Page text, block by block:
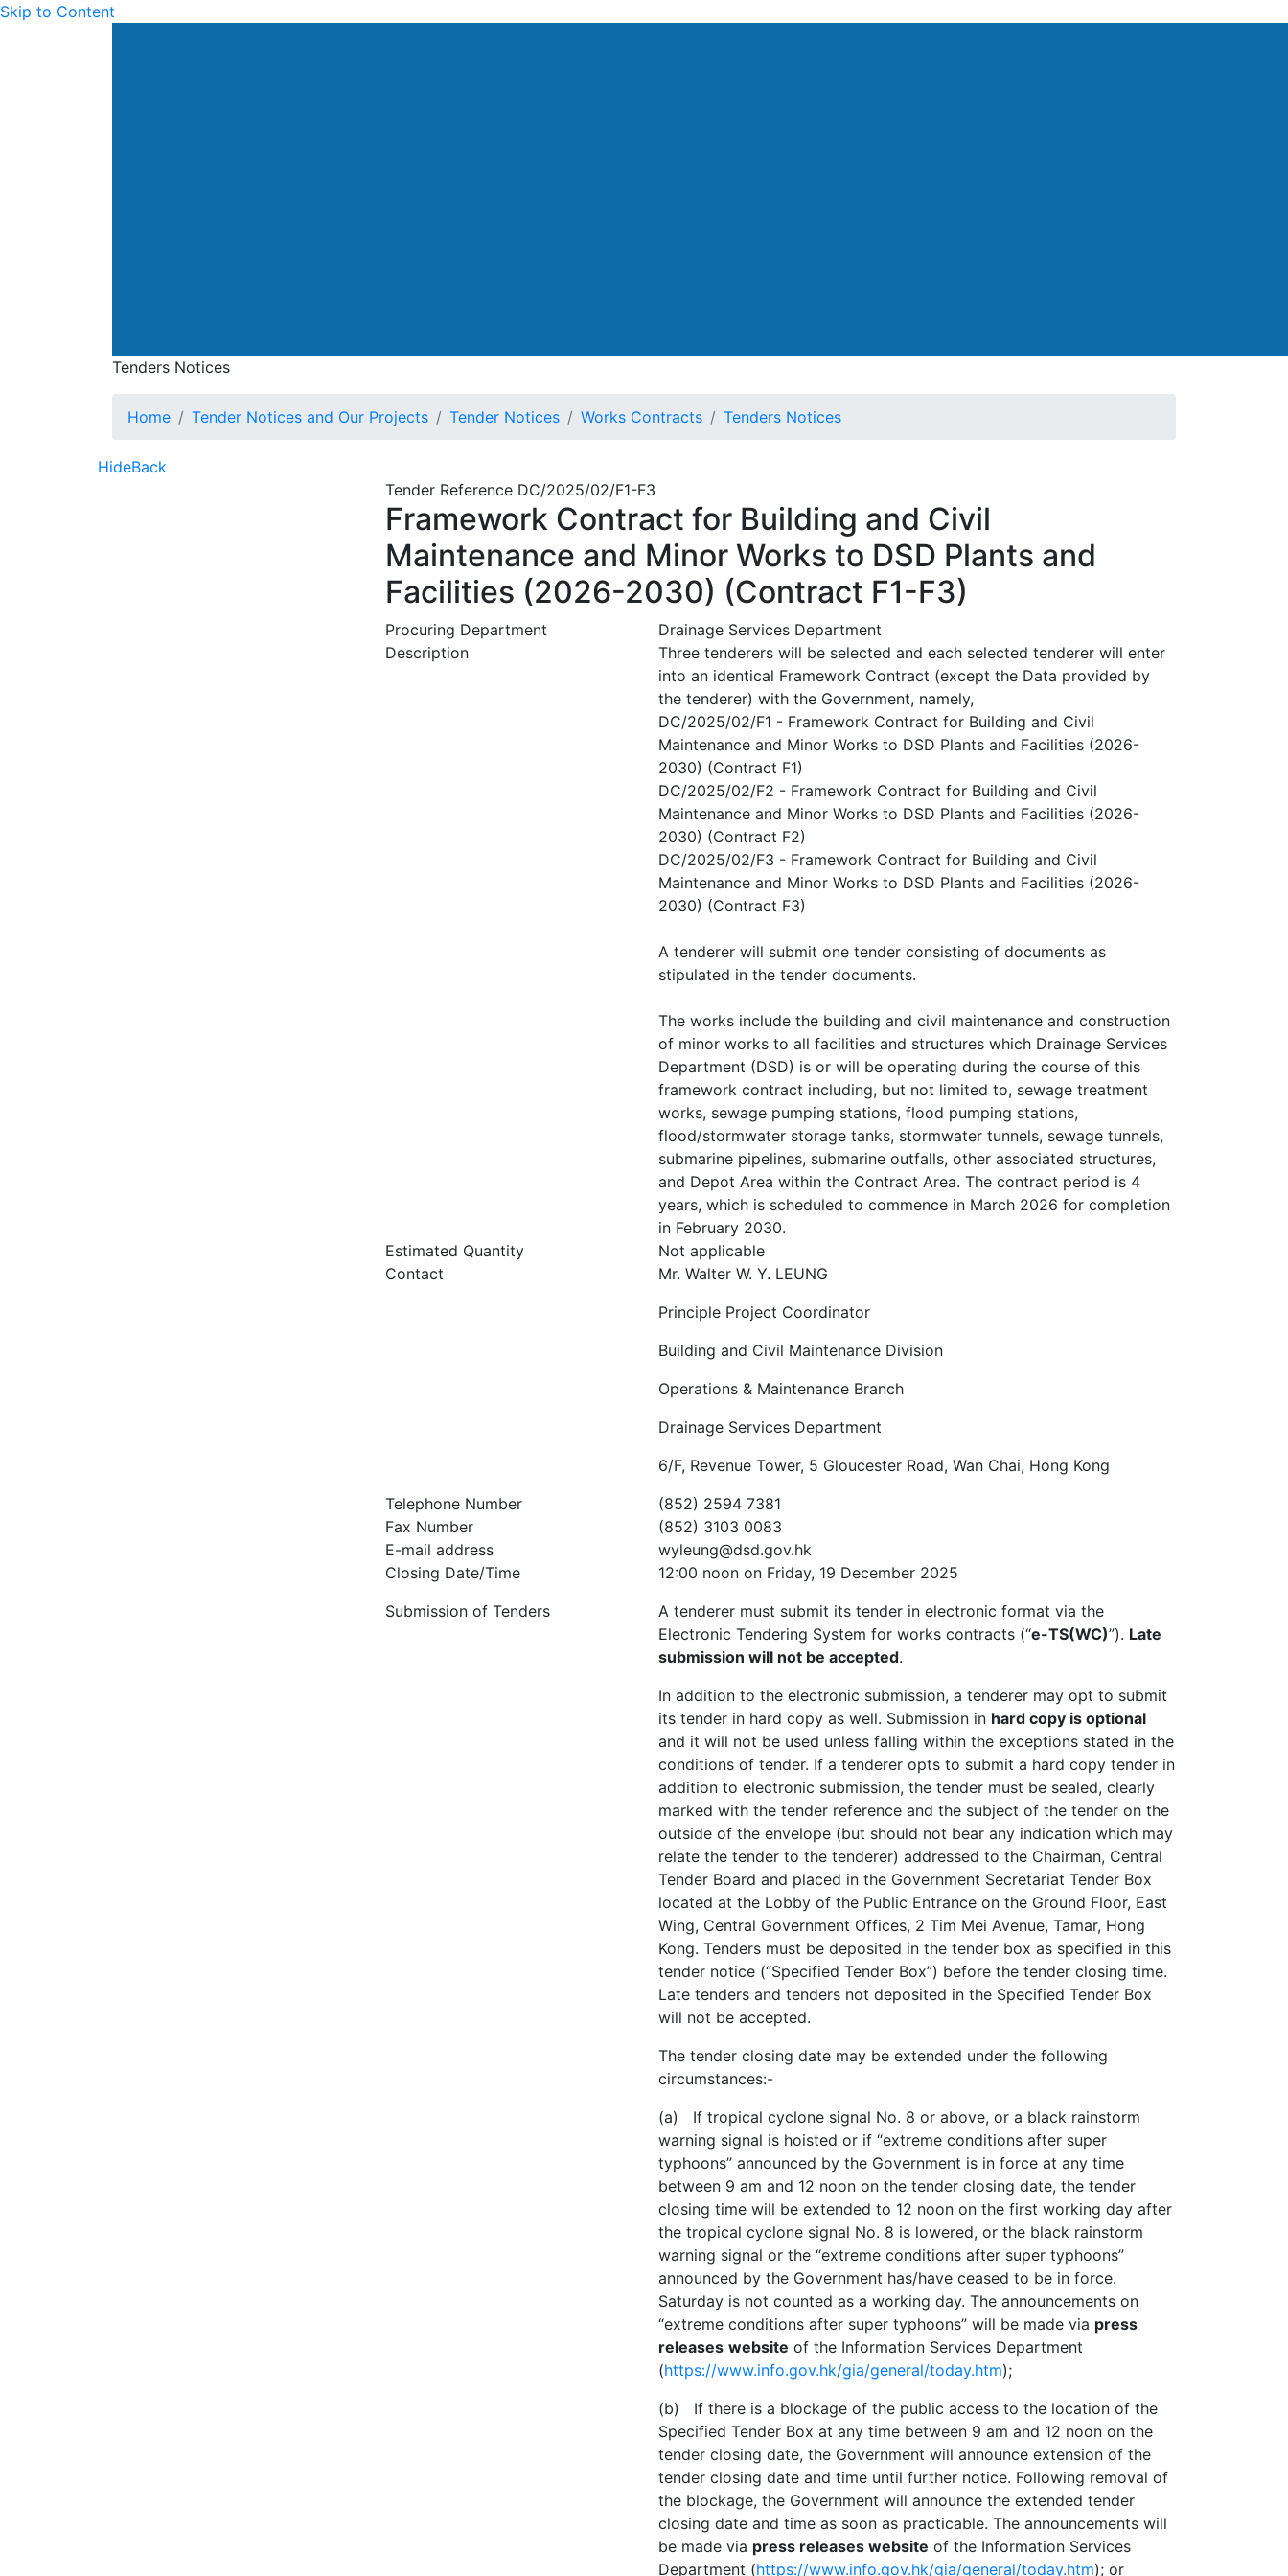
Skip to Content
Tenders Notices
Tenders Notices
Home Tender Notices and Our Projects Tender Notices Works Contracts Tenders Notices
HideBack
Tender Reference DC/2025/02/F1-F3
Framework Contract for Building and Civil
Maintenance and Minor Works to DSD Plants and
Facilities (2026-2030) (Contract F1-F3)
Procuring Department
Drainage Services Department
Description
Three tenderers will be selected and each selected tenderer will enter
into an identical Framework Contract (except the Data provided by
the tenderer) with the Government, namely,
DC/2025/02/F1 - Framework Contract for Building and Civil
Maintenance and Minor Works to DSD Plants and Facilities (2026-
2030) (Contract F1)
DC/2025/02/F2 - Framework Contract for Building and Civil
Maintenance and Minor Works to DSD Plants and Facilities (2026-
2030) (Contract F2)
DC/2025/02/F3 - Framework Contract for Building and Civil
Maintenance and Minor Works to DSD Plants and Facilities (2026-
2030) (Contract F3)
A tenderer will submit one tender consisting of documents as
stipulated in the tender documents.
The works include the building and civil maintenance and construction
of minor works to all facilities and structures which Drainage Services
Department (DSD) is or will be operating during the course of this
framework contract including, but not limited to, sewage treatment
works, sewage pumping stations, flood pumping stations,
flood/stormwater storage tanks, stormwater tunnels, sewage tunnels,
submarine pipelines, submarine outfalls, other associated structures,
and Depot Area within the Contract Area. The contract period is 4
years, which is scheduled to commence in March 2026 for completion
in February 2030.
Estimated Quantity
Not applicable
Contact
Mr. Walter W. Y. LEUNG
Principle Project Coordinator
Building and Civil Maintenance Division
Operations & Maintenance Branch
Drainage Services Department
6/F, Revenue Tower, 5 Gloucester Road, Wan Chai, Hong Kong
Telephone Number
(852) 2594 7381
Fax Number
(852) 3103 0083
E-mail address
wyleung@dsd.gov.hk
Closing Date/Time
12:00 noon on Friday, 19 December 2025
Submission of Tenders
A tenderer must submit its tender in electronic format via the
Electronic Tendering System for works contracts (“e-TS(WC)”). Late
submission will not be accepted.
In addition to the electronic submission, a tenderer may opt to submit
its tender in hard copy as well. Submission in hard copy is optional
and it will not be used unless falling within the exceptions stated in the
conditions of tender. If a tenderer opts to submit a hard copy tender in
addition to electronic submission, the tender must be sealed, clearly
marked with the tender reference and the subject of the tender on the
outside of the envelope (but should not bear any indication which may
relate the tender to the tenderer) addressed to the Chairman, Central
Tender Board and placed in the Government Secretariat Tender Box
located at the Lobby of the Public Entrance on the Ground Floor, East
Wing, Central Government Offices, 2 Tim Mei Avenue, Tamar, Hong
Kong. Tenders must be deposited in the tender box as specified in this
tender notice (“Specified Tender Box”) before the tender closing time.
Late tenders and tenders not deposited in the Specified Tender Box
will not be accepted.
The tender closing date may be extended under the following
circumstances:-
(a) If tropical cyclone signal No. 8 or above, or a black rainstorm
warning signal is hoisted or if “extreme conditions after super
typhoons” announced by the Government is in force at any time
between 9 am and 12 noon on the tender closing date, the tender
closing time will be extended to 12 noon on the first working day after
the tropical cyclone signal No. 8 is lowered, or the black rainstorm
warning signal or the “extreme conditions after super typhoons”
announced by the Government has/have ceased to be in force.
Saturday is not counted as a working day. The announcements on
“extreme conditions after super typhoons” will be made via press
releases website of the Information Services Department
(https://www.info.gov.hk/gia/general/today.htm);
(b) If there is a blockage of the public access to the location of the
Specified Tender Box at any time between 9 am and 12 noon on the
tender closing date, the Government will announce extension of the
tender closing date and time until further notice. Following removal of
the blockage, the Government will announce the extended tender
closing date and time as soon as practicable. The announcements will
be made via press releases website of the Information Services
Department (https://www.info.gov.hk/gia/general/today.htm); or